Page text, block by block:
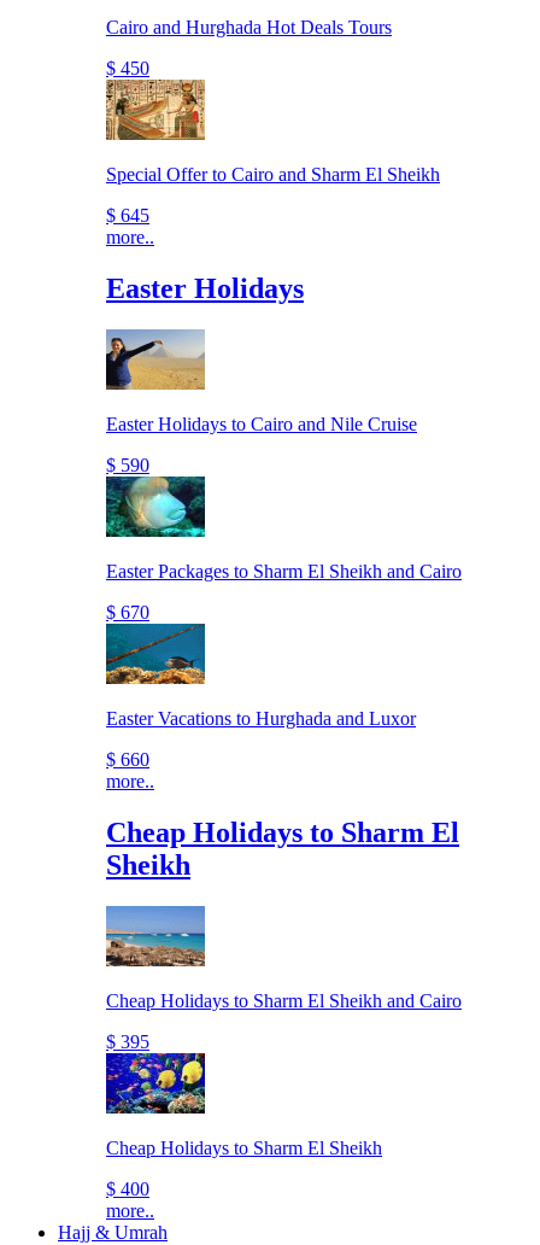
Cairo and Hurghada Hot Deals Tours
$ 450
Special Offer to Cairo and Sharm El Sheikh
$ 645
more..
Easter Holidays
Easter Holidays to Cairo and Nile Cruise
$ 590
Easter Packages to Sharm El Sheikh and Cairo
$ 670
Easter Vacations to Hurghada and Luxor
$ 660
more..
Cheap Holidays to Sharm El
Sheikh
Cheap Holidays to Sharm El Sheikh and Cairo
$ 395
Cheap Holidays to Sharm El Sheikh
$ 400
more..
Hajj & Umrah